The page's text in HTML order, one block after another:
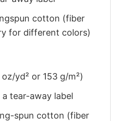
cotton (fiber
for different colors)
yd² or 153 g/m²)
tear-away label
spun cotton (fiber